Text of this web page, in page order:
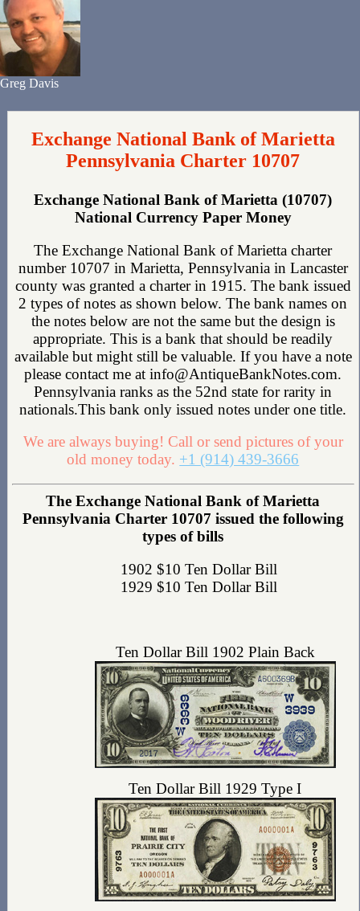
Greg Davis
Exchange National Bank of Marietta
Pennsylvania Charter 10707
Exchange National Bank of Marietta (10707)
National Currency Paper Money
The Exchange National Bank of Marietta charter
number 10707 in Marietta, Pennsylvania in Lancaster
county was granted a charter in 1915. The bank issued
2 types of notes as shown below. The bank names on
the notes below are not the same but the design is
appropriate. This is a bank that should be readily
available but might still be valuable. If you have a note
please contact me at info@AntiqueBankNotes.com.
Pennsylvania ranks as the 52nd state for rarity in
nationals.This bank only issued notes under one title.
We are always buying! Call or send pictures of your
old money today. +1 (914) 439-3666
The Exchange National Bank of Marietta
Pennsylvania Charter 10707 issued the following
types of bills
1902 $10 Ten Dollar Bill
1929 $10 Ten Dollar Bill
Ten Dollar Bill 1902 Plain Back
Ten Dollar Bill 1929 Type I